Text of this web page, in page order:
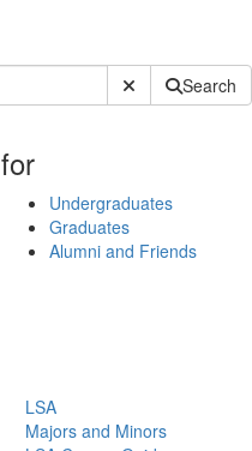
Submit SiteSearch
for
Undergraduates
Graduates
Alumni and Friends
LSA
Majors and Minors